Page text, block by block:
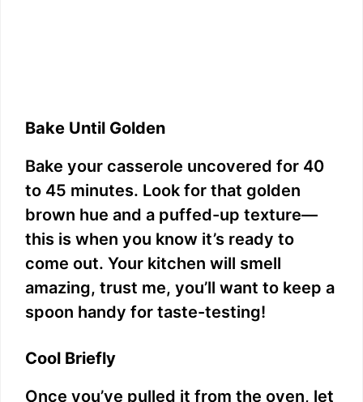
Bake Until Golden
Bake your casserole uncovered for 40
to 45 minutes. Look for that golden
brown hue and a puffed-up texture—
this is when you know it’s ready to
come out. Your kitchen will smell
amazing, trust me, you’ll want to keep a
spoon handy for taste-testing!
Cool Briefly
Once you’ve pulled it from the oven, let